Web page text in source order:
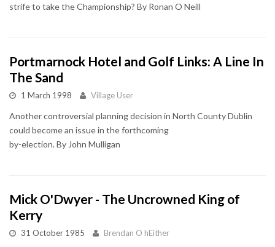
strife to take the Championship? By Ronan O Neill
Portmarnock Hotel and Golf Links: A Line In
The Sand
1 March 1998 Village User
Another controversial planning decision in North County Dublin
could become an issue in the forthcoming
by-election. By John Mulligan
Mick O'Dwyer - The Uncrowned King of
Kerry
31 October 1985 Brendan O hEither